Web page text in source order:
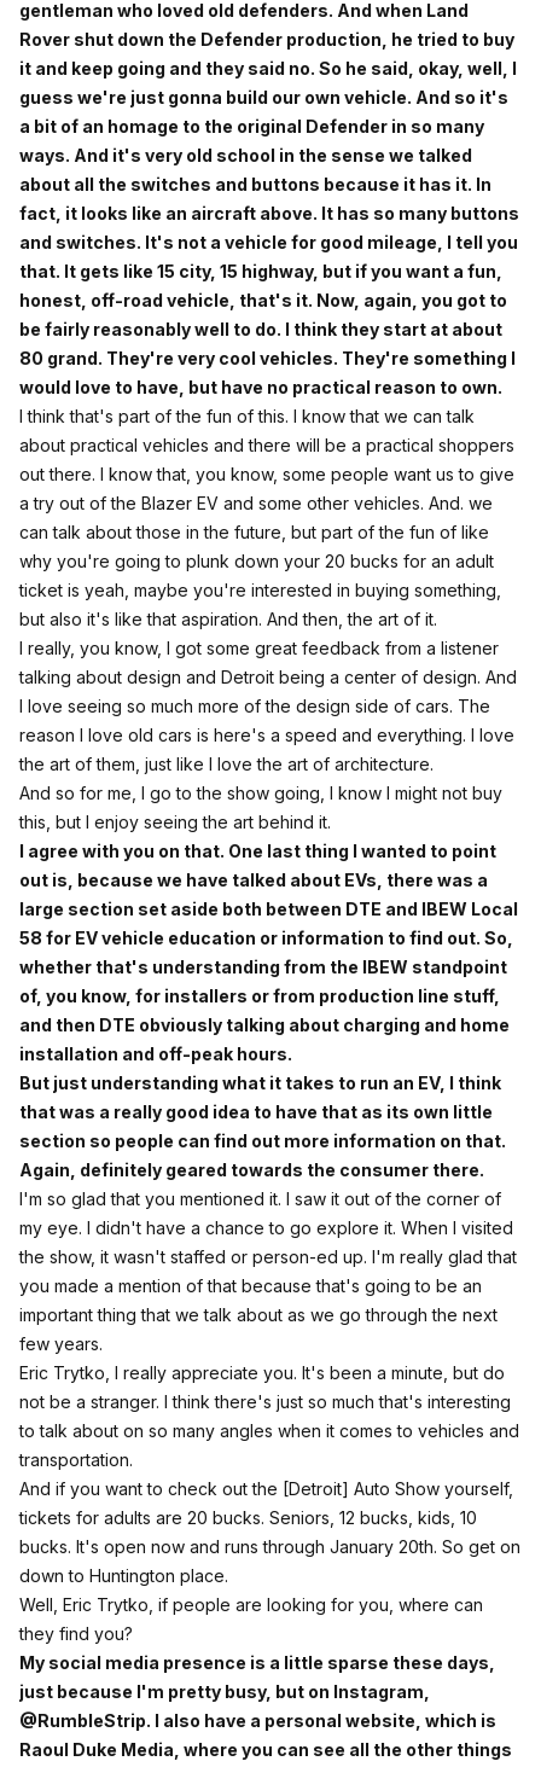
gentleman who loved old defenders. And when Land
Rover shut down the Defender production, he tried to buy
it and keep going and they said no. So he said, okay, well, I
guess we're just gonna build our own vehicle. And so it's
a bit of an homage to the original Defender in so many
ways. And it's very old school in the sense we talked
about all the switches and buttons because it has it. In
fact, it looks like an aircraft above. It has so many buttons
and switches. It's not a vehicle for good mileage, I tell you
that. It gets like 15 city, 15 highway, but if you want a fun,
honest, off-road vehicle, that's it. Now, again, you got to
be fairly reasonably well to do. I think they start at about
80 grand. They're very cool vehicles. They're something I
would love to have, but have no practical reason to own.
I think that's part of the fun of this. I know that we can talk
about practical vehicles and there will be a practical shoppers
out there. I know that, you know, some people want us to give
a try out of the Blazer EV and some other vehicles. And. we
can talk about those in the future, but part of the fun of like
why you're going to plunk down your 20 bucks for an adult
ticket is yeah, maybe you're interested in buying something,
but also it's like that aspiration. And then, the art of it.
I really, you know, I got some great feedback from a listener
talking about design and Detroit being a center of design. And
I love seeing so much more of the design side of cars. The
reason I love old cars is here's a speed and everything. I love
the art of them, just like I love the art of architecture.
And so for me, I go to the show going, I know I might not buy
this, but I enjoy seeing the art behind it.
I agree with you on that. One last thing I wanted to point
out is, because we have talked about EVs, there was a
large section set aside both between DTE and IBEW Local
58 for EV vehicle education or information to find out. So,
whether that's understanding from the IBEW standpoint
of, you know, for installers or from production line stuff,
and then DTE obviously talking about charging and home
installation and off-peak hours.
But just understanding what it takes to run an EV, I think
that was a really good idea to have that as its own little
section so people can find out more information on that.
Again, definitely geared towards the consumer there.
I'm so glad that you mentioned it. I saw it out of the corner of
my eye. I didn't have a chance to go explore it. When I visited
the show, it wasn't staffed or person-ed up. I'm really glad that
you made a mention of that because that's going to be an
important thing that we talk about as we go through the next
few years.
Eric Trytko, I really appreciate you. It's been a minute, but do
not be a stranger. I think there's just so much that's interesting
to talk about on so many angles when it comes to vehicles and
transportation.
And if you want to check out the [Detroit] Auto Show yourself,
tickets for adults are 20 bucks. Seniors, 12 bucks, kids, 10
bucks. It's open now and runs through January 20th. So get on
down to Huntington place.
Well, Eric Trytko, if people are looking for you, where can
they find you?
My social media presence is a little sparse these days,
just because I'm pretty busy, but on Instagram,
@RumbleStrip. I also have a personal website, which is
Raoul Duke Media, where you can see all the other things